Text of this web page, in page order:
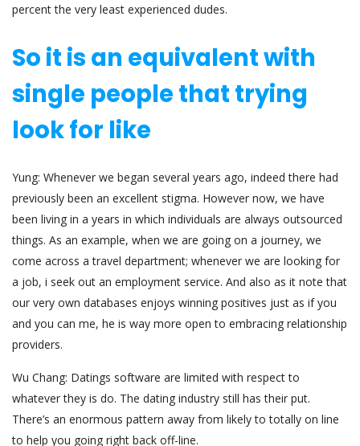
percent the very least experienced dudes.
So it is an equivalent with
single people that trying
look for like
Yung: Whenever we began several years ago, indeed there had
previously been an excellent stigma. However now, we have
been living in a years in which individuals are always outsourced
things. As an example, when we are going on a journey, we
come across a travel department; whenever we are looking for
a job, i seek out an employment service. And also as it note that
our very own databases enjoys winning positives just as if you
and you can me, he is way more open to embracing relationship
providers.
Wu Chang: Datings software are limited with respect to
whatever they is do. The dating industry still has their put.
There’s an enormous pattern away from likely to totally on line
to help you going right back off-line.